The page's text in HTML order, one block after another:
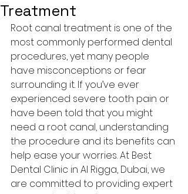
Treatment
Root canal treatment is one of the
most commonly performed dental
procedures, yet many people
have misconceptions or fear
surrounding it. If you’ve ever
experienced severe tooth pain or
have been told that you might
need a root canal, understanding
the procedure and its benefits can
help ease your worries. At Best
Dental Clinic in Al Rigga, Dubai, we
are committed to providing expert